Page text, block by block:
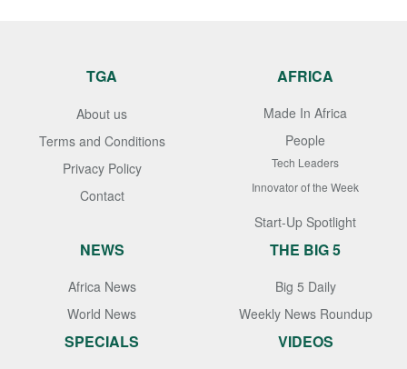
TGA
About us
Terms and Conditions
Privacy Policy
Contact
AFRICA
Made In Africa
People
Tech Leaders
Innovator of the Week
Start-Up Spotlight
NEWS
Africa News
World News
THE BIG 5
Big 5 Daily
Weekly News Roundup
SPECIALS VIDEOS